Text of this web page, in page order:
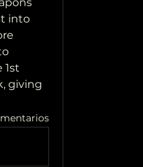
into
1st
giving